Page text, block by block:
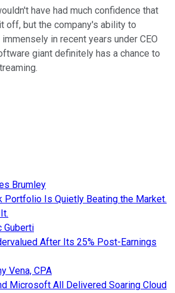
have had much confidence that
off, but the company's ability to
in recent years under CEO
giant definitely has a chance to
Brumley
Portfolio Is Quietly Beating the Market.
Guberti
After Its 25% Post-Earnings
Vena, CPA
Microsoft All Delivered Soaring Cloud